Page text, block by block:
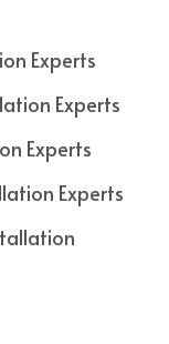
Experts
Experts
Experts
Experts